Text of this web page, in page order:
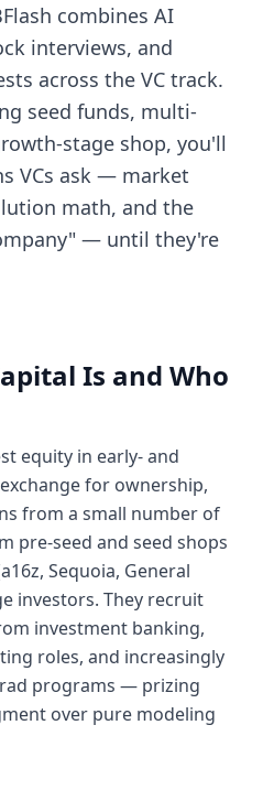
combines AI
interviews, and
across the VC track.
seed funds, multi-
stage shop, you'll
VCs ask — market
math, and the
— until they're
Is and Who
equity in early- and
for ownership,
from a small number of
pre-seed and seed shops
Sequoia, General
investors. They recruit
investment banking,
roles, and increasingly
programs — prizing
over pure modeling